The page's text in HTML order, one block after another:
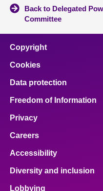
Back to Delegated
Committee
Copyright
Cookies
Data protection
Freedom of Information
Privacy
Careers
Accessibility
Diversity and inclusion
Lobbying